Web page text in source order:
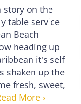
story on the
table service
Beach
heading up
it's self
shaken up the
fresh, sweet,
More ›